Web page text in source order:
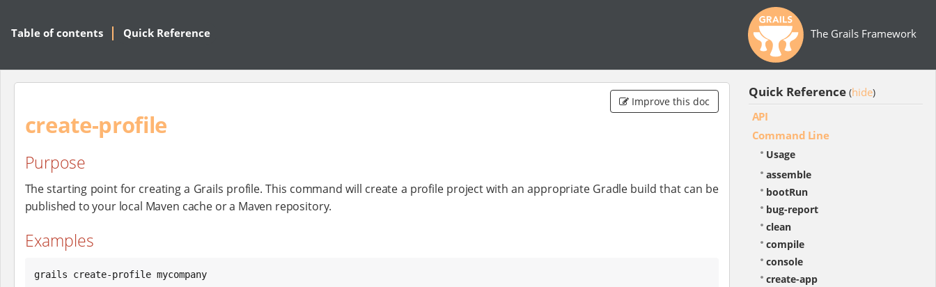
The Grails Framework
Table of contents Quick Reference
Improve this doc
create-profile
Purpose
The starting point for creating a Grails profile. This command will create a profile project with an appropriate Gradle build that can be
published to your local Maven cache or a Maven repository.
Examples
grails create-profile mycompany
Quick Reference (hide)
API
Command Line
Usage
assemble
bootRun
bug-report
clean
compile
console
create-app